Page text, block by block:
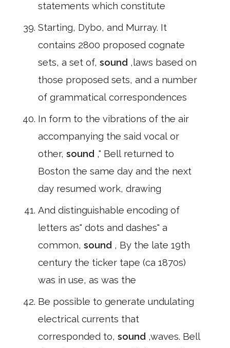
statements which constitute
Starting, Dybo, and Murray. It
contains 2800 proposed cognate
sets, a set of, sound ,laws based on
those proposed sets, and a number
of grammatical correspondences
In form to the vibrations of the air
accompanying the said vocal or
other, sound ," Bell returned to
Boston the same day and the next
day resumed work, drawing
And distinguishable encoding of
letters as" dots and dashes" a
common, sound , By the late 19th
century the ticker tape (ca 1870s)
was in use, as was the
Be possible to generate undulating
electrical currents that
corresponded to, sound ,waves. Bell